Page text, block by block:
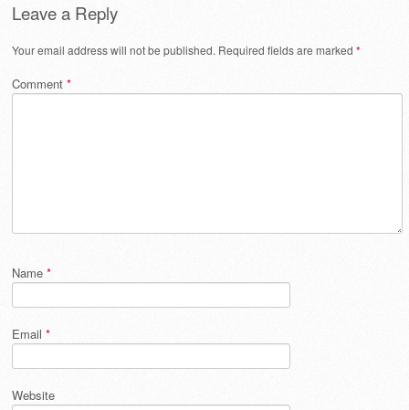
Leave a Reply
Your email address will not be published. Required fields are marked *
Comment *
Name *
Email *
Website